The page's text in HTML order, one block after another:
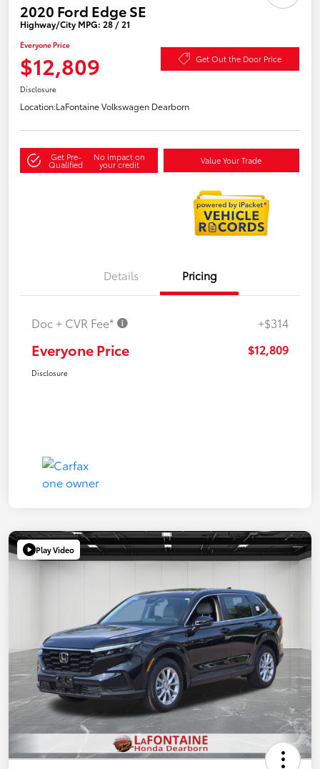
2020 Ford Edge SE
Highway/City MPG: 28 / 21
Everyone Price
$12,809 Get Out the Door Price
Disclosure
Location:LaFontaine Volkswagen Dearborn
Get Pre-
Qualified
No impact on
your credit Value Your Trade
Details Pricing
Doc + CVR Fee* +$314
Everyone Price $12,809
Disclosure
Play Video